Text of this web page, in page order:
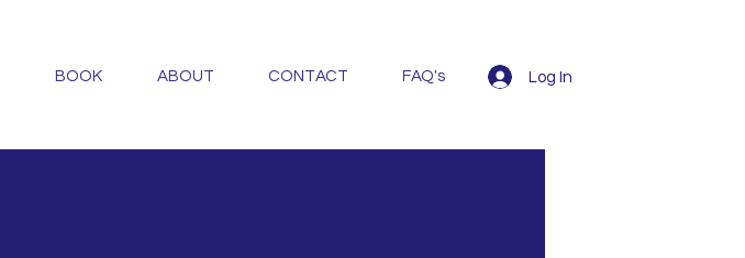
BOOK ABOUT CONTACT FAQ's Log In